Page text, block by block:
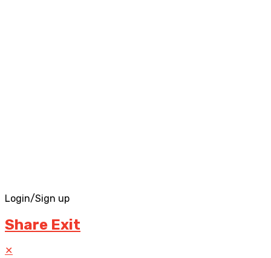
Login/Sign up
Share Exit
✕